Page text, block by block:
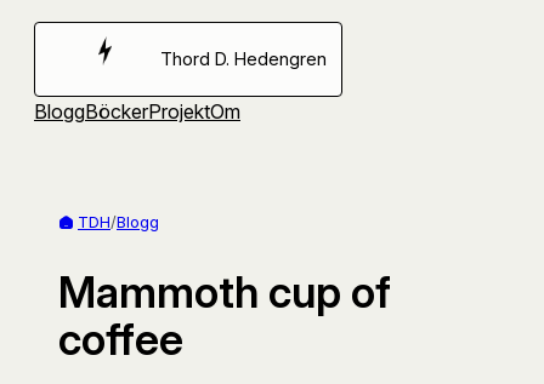
Hoppa
Thord D. Hedengren
BloggBöckerProjektOm
TDH/Blogg
Mammoth cup of
coffee